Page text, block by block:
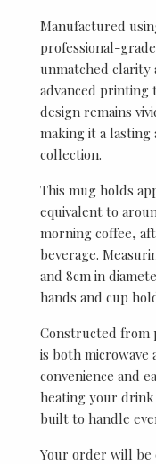
Manufactured
professional-
unmatched clarity
advanced printing
design remains
making it a
collection.
This mug holds
equivalent to
morning coffee,
beverage.
and 8cm in
hands and cup
Constructed from
is both microwave
convenience and
heating your
built to handle
Your order will be